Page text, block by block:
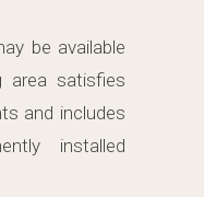
be available
area satisfies
and includes
installed